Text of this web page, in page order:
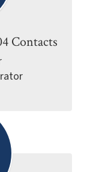
Contacts